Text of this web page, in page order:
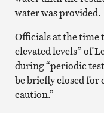
water was provided.
Officials at the time
elevated levels” of
during “periodic
be briefly closed for
caution.”